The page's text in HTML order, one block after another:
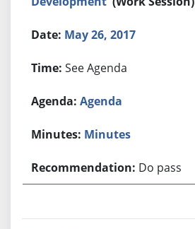
May 26, 2017
See Agenda
Agenda
Minutes
Do pass